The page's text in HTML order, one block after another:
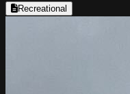
Recreational